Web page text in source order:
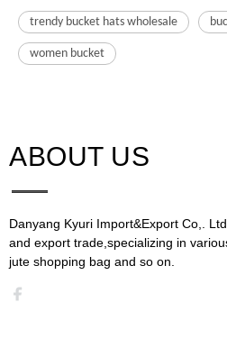
trendy bucket hats wholesale
women bucket
ABOUT US​​​​​​​
Danyang Kyuri Import&Export Co,.
and export trade,specializing in
jute shopping bag and so on.​​​​​​​​​​​​​​